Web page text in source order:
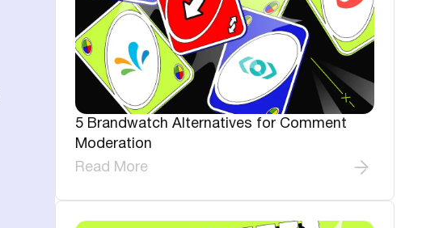
5 Brandwatch Alternatives for Comment
Moderation
Read More